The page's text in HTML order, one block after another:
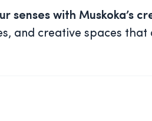
senses with Muskoka’s
and creative spaces